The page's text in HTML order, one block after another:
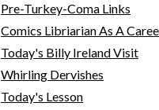
Pre-Turkey-Coma Links
Comics Libriarian As A
Today's Billy Ireland Visit
Whirling Dervishes
Today's Lesson